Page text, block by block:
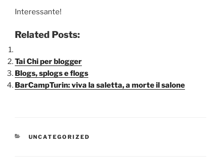
Interessante!
Related Posts:
Tai Chi per blogger
Blogs, splogs e flogs
BarCampTurin: viva la saletta, a morte il salone
CATEGORIE
UNCATEGORIZED